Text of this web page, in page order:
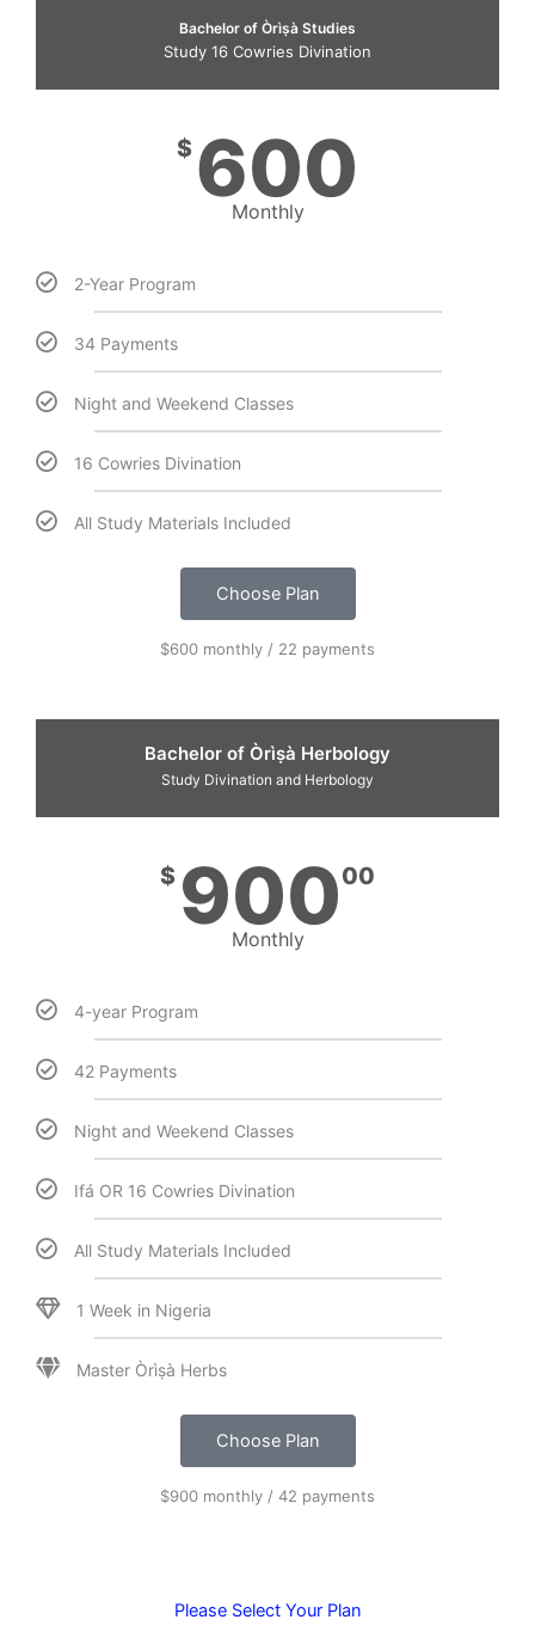
Bachelor of Òrìṣà Studies
Study 16 Cowries Divination
$ 600
Monthly
2-Year Program
34 Payments
Night and Weekend Classes
16 Cowries Divination
All Study Materials Included
Choose Plan
$600 monthly / 22 payments
Bachelor of Òrìṣà Herbology
Study Divination and Herbology
$ 90000
Monthly
4-year Program
42 Payments
Night and Weekend Classes
Ifá OR 16 Cowries Divination
All Study Materials Included
1 Week in Nigeria
Master Òrìṣà Herbs
Choose Plan
$900 monthly / 42 payments
Please Select Your Plan